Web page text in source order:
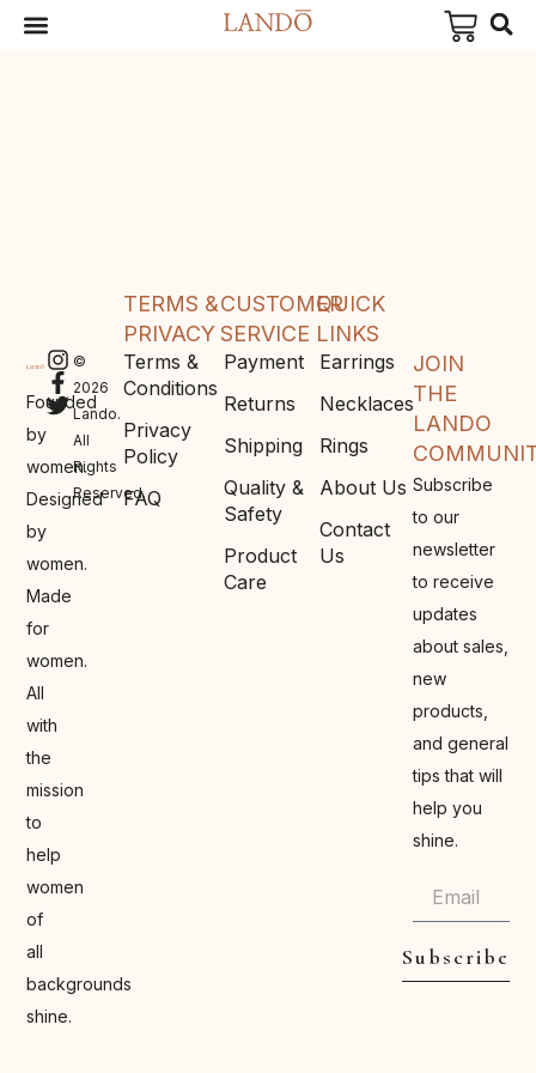
Founded
by
women.
Designed
by
women.
Made
for
women.
All
with
the
mission
to
help
women
of
all
backgrounds
shine.
©
2026
Lando.
All
Rights
Reserved.
QUICK
LINKS
Earrings
Necklaces
Rings
About Us
Contact
Us
CUSTOMER
SERVICE
Payment
Returns
Shipping
Quality &
Safety
Product
Care
TERMS &
PRIVACY
Terms &
Conditions
Privacy
Policy
FAQ
JOIN
THE
LANDO
Subscribe
to our
newsletter
to receive
updates
about sales,
new
products,
and general
tips that will
help you
shine.
Subscribe